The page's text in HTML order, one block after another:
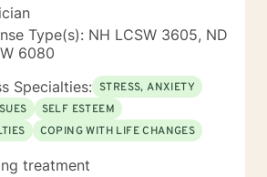
Type(s): NH LCSW 3605, ND
6080
Specialties: STRESS, ANXIETY
SELF ESTEEM
COPING WITH LIFE CHANGES
treatment